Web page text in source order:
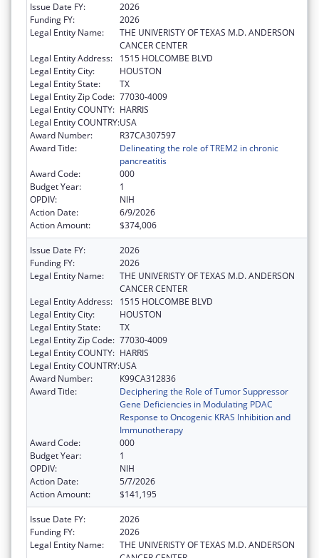
Issue Date FY:
2026
Funding FY:
2026
Legal Entity Name:
THE UNIVERISTY OF TEXAS M.D. ANDERSON
CANCER CENTER
Legal Entity Address:
1515 HOLCOMBE BLVD
Legal Entity City:
HOUSTON
Legal Entity State:
TX
Legal Entity Zip Code: 77030-4009
Legal Entity COUNTY: HARRIS
Legal Entity COUNTRY:USA
Award Number:
R37CA307597
Award Title:
Delineating the role of TREM2 in chronic
pancreatitis
Award Code:
000
Budget Year:
1
OPDIV:
NIH
Action Date:
6/9/2026
Action Amount:
$374,006
Issue Date FY:
2026
Funding FY:
2026
Legal Entity Name:
THE UNIVERISTY OF TEXAS M.D. ANDERSON
CANCER CENTER
Legal Entity Address:
1515 HOLCOMBE BLVD
Legal Entity City:
HOUSTON
Legal Entity State:
TX
Legal Entity Zip Code: 77030-4009
Legal Entity COUNTY: HARRIS
Legal Entity COUNTRY:USA
Award Number:
K99CA312836
Award Title:
Deciphering the Role of Tumor Suppressor
Gene Deficiencies in Modulating PDAC
Response to Oncogenic KRAS Inhibition and
Immunotherapy
Award Code:
000
Budget Year:
1
OPDIV:
NIH
Action Date:
5/7/2026
Action Amount:
$141,195
Issue Date FY:
2026
Funding FY:
2026
Legal Entity Name:
THE UNIVERISTY OF TEXAS M.D. ANDERSON